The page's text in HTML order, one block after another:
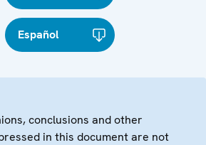
Español
conclusions and other
in this document are not